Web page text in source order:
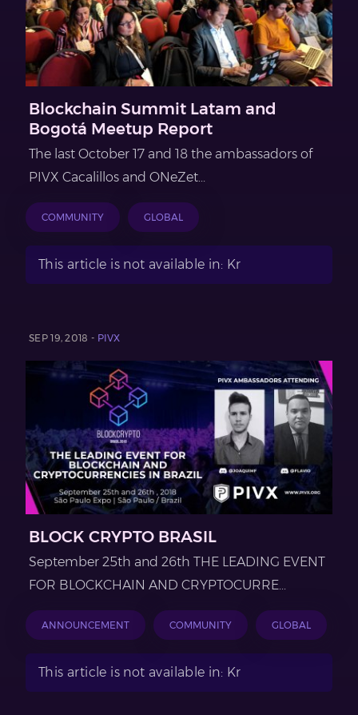
Blockchain Summit Latam and
Bogotá Meetup Report
The last October 17 and 18 the ambassadors of
PIVX Cacalillos and ONeZet...
COMMUNITY GLOBAL
This article is not available in: Kr
SEP 19, 2018 - PIVX
BLOCK CRYPTO BRASIL
September 25th and 26th THE LEADING EVENT
FOR BLOCKCHAIN AND CRYPTOCURRE...
ANNOUNCEMENT COMMUNITY GLOBAL
This article is not available in: Kr